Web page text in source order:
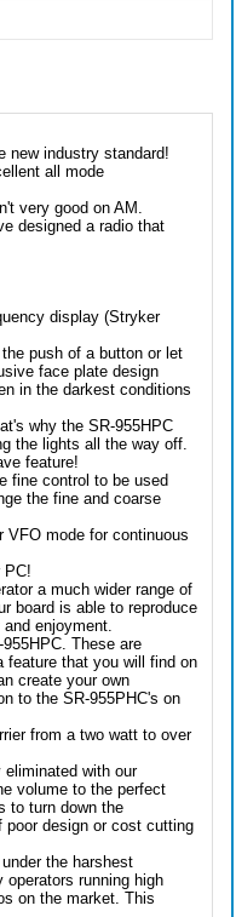
new industry standard!
all mode
very good on AM.
designed a radio that
display (Stryker
push of a button or let
face plate design
in the darkest conditions
why the SR-955HPC
the lights all the way off.
feature!
fine control to be used
the fine and coarse
VFO mode for continuous
PC!
a much wider range of
board is able to reproduce
enjoyment.
These are
feature that you will find on
create your own
to the SR-955PHC's on
from a two watt to over
with our
volume to the perfect
to turn down the
poor design or cost cutting
the harshest
running high
on the market. This